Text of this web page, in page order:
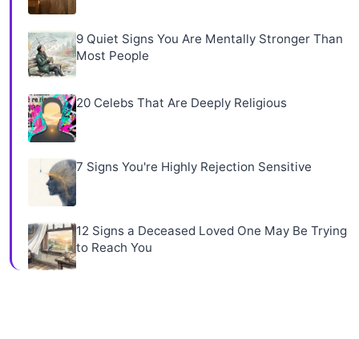
9 Quiet Signs You Are Mentally Stronger Than
Most People
20 Celebs That Are Deeply Religious
7 Signs You're Highly Rejection Sensitive
12 Signs a Deceased Loved One May Be Trying
to Reach You